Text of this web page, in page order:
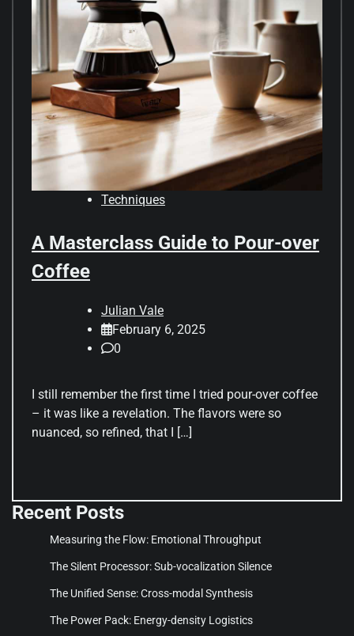
Techniques
A Masterclass Guide to Pour-over
Coffee
Julian Vale
February 6, 2025
0
I still remember the first time I tried pour-over coffee
– it was like a revelation. The flavors were so
nuanced, so refined, that I […]
Recent Posts
Measuring the Flow: Emotional Throughput
The Silent Processor: Sub-vocalization Silence
The Unified Sense: Cross-modal Synthesis
The Power Pack: Energy-density Logistics